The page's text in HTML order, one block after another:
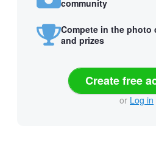
community
Compete in the
and prizes
Create free
or Log in